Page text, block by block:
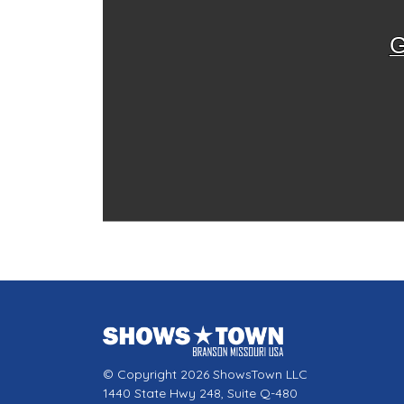
© Copyright 2026 ShowsTown LLC
1440 State Hwy 248, Suite Q-480